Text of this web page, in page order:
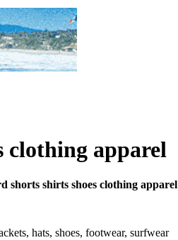
clothing apparel
shorts shirts shoes clothing apparel
hats, shoes, footwear, surfwear